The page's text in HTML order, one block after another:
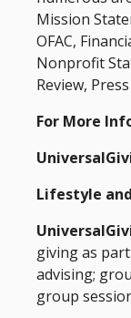
Mission
OFAC,
Nonprofit
Review,
For More
Lifestyle
giving as
advising;
group